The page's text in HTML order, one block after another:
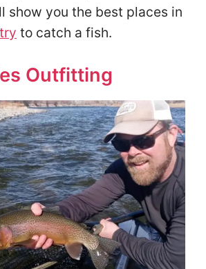
show you the best places in
to catch a fish.
Outfitting